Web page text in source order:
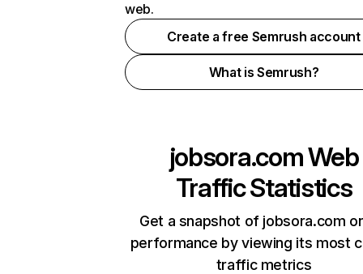
web.
Create a free Semrush account
What is Semrush?
jobsora.comWeb
Traffic Statistics
Get a snapshot of jobsora.com
performance by viewing its most
traffic metrics